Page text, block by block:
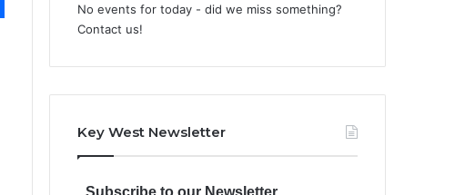
No events for today - did we miss something?
Contact us!
Key West Newsletter
Subscribe to our Newsletter